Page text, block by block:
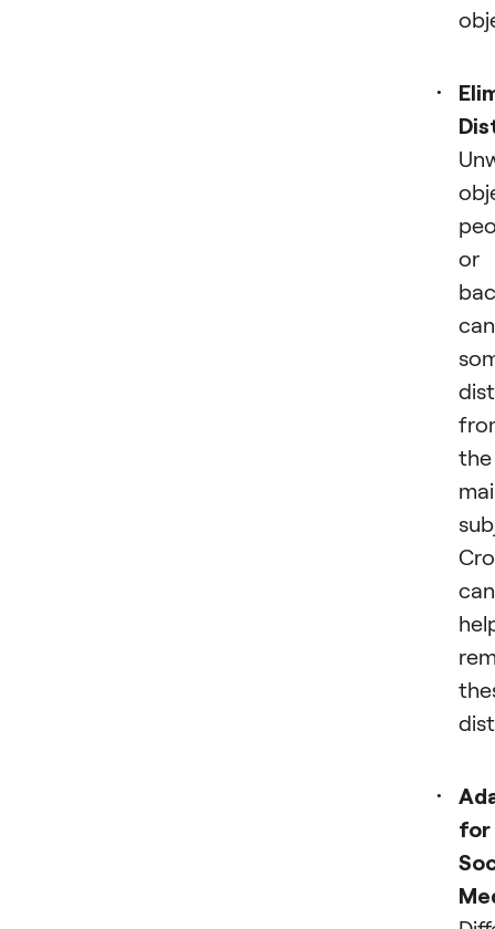
or
can
the
can
for